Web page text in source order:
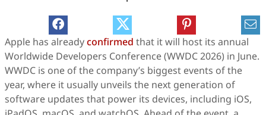
Apple has alreadyconfirmed that it will host its annual
Worldwide Developers Conference (WWDC 2026) in June.
WWDC is one of the company’s biggest events of the
year, where it usually unveils the next generation of
software updates that power its devices, including iOS,